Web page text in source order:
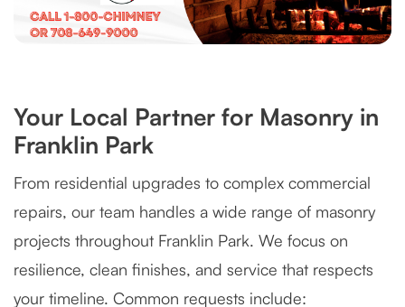
Your Local Partner for Masonry in
Franklin Park
From residential upgrades to complex commercial
repairs, our team handles a wide range of masonry
projects throughout Franklin Park. We focus on
resilience, clean finishes, and service that respects
your timeline. Common requests include: